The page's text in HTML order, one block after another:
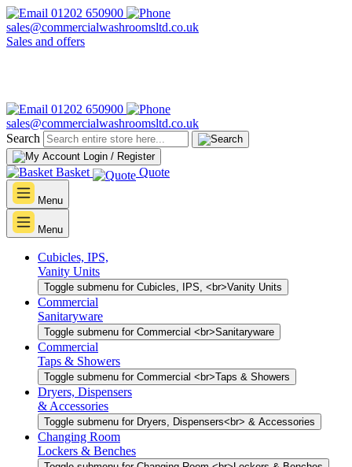
01202 650900
sales@commercialwashroomsltd.co.uk
Sales and offers
01202 650900
sales@commercialwashroomsltd.co.uk
Search
Login / Register
Basket Quote
Menu
Menu
Cubicles, IPS,
Vanity Units
Toggle submenu for Cubicles, IPS, <br>Vanity Units
Commercial
Sanitaryware
Toggle submenu for Commercial <br>Sanitaryware
Commercial
Taps & Showers
Toggle submenu for Commercial <br>Taps & Showers
Dryers, Dispensers
& Accessories
Toggle submenu for Dryers, Dispensers<br> & Accessories
Changing Room
Lockers & Benches